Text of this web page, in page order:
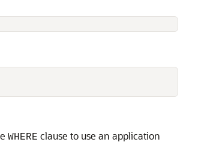
WHERE clause to use an application